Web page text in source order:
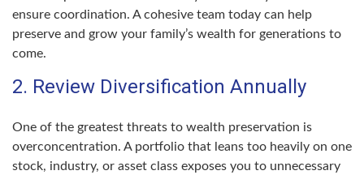
ensure coordination. A cohesive team today can help
preserve and grow your family’s wealth for generations to
come.
2. Review Diversification Annually
One of the greatest threats to wealth preservation is
overconcentration. A portfolio that leans too heavily on one
stock, industry, or asset class exposes you to unnecessary